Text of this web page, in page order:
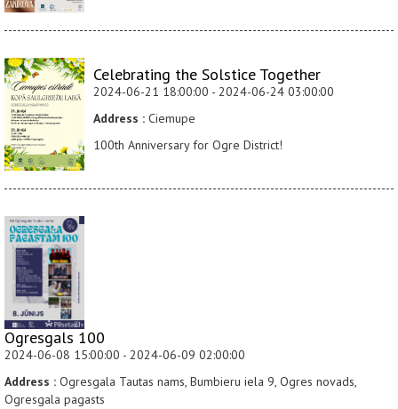
Celebrating the Solstice Together
2024-06-21 18:00:00 - 2024-06-24 03:00:00
Address : Ciemupe
100th Anniversary for Ogre District!
Ogresgals 100
2024-06-08 15:00:00 - 2024-06-09 02:00:00
Address : Ogresgala Tautas nams, Bumbieru iela 9, Ogres novads,
Ogresgala pagasts